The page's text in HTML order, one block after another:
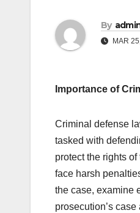
By
MAR
Importance of
Criminal defense
tasked with
protect the rights
face harsh
the case, examine
prosecution’s